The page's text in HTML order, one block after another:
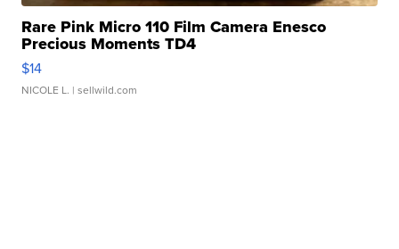
Rare Pink Micro 110 Film Camera Enesco
Precious Moments TD4
$14
NICOLE L. | sellwild.com